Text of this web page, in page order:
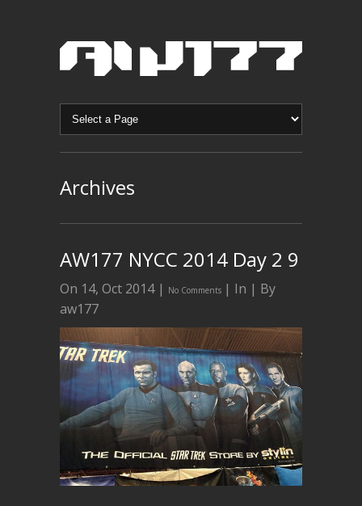
Archives
AW177 NYCC 2014 Day 2 9
On 14, Oct 2014 | No Comments | In | By
aw177